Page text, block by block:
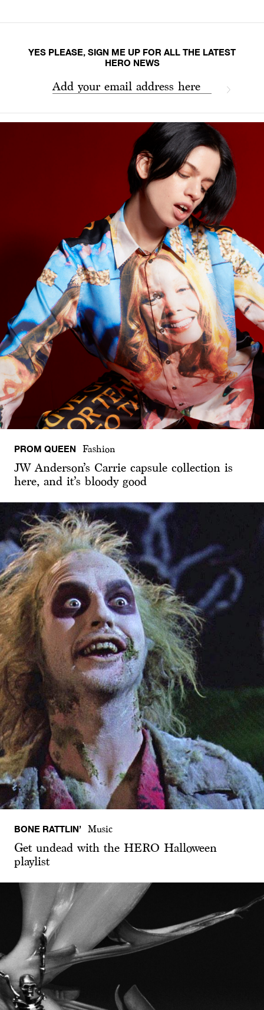
YES PLEASE, SIGN ME UP FOR ALL THE LATEST
HERO NEWS
Add your email address here
PROM QUEEN Fashion
JW Anderson’s Carrie capsule collection is
here, and it’s bloody good
BONE RATTLIN’ Music
Get undead with the HERO Halloween
playlist